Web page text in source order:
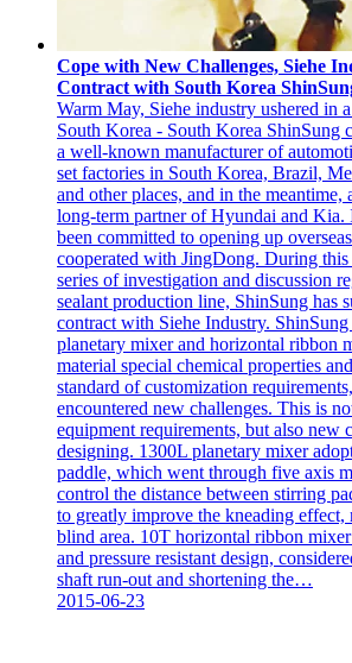
Cope with New Challenges, Siehe
Contract with South Korea
Warm May, Siehe industry ushered in
South Korea - South Korea ShinSung
a well-known manufacturer of
set factories in South Korea, Brazil,
and other places, and in the meantime,
long-term partner of Hyundai and Kia.
been committed to opening up
cooperated with JingDong. During
series of investigation and discussion
sealant production line, ShinSung has
contract with Siehe Industry.
planetary mixer and horizontal ribbon
material special chemical properties
standard of customization
encountered new challenges. This is
equipment requirements, but also new
designing. 1300L planetary mixer
paddle, which went through five axis
control the distance between stirring
to greatly improve the kneading effect,
blind area. 10T horizontal ribbon
and pressure resistant design,
shaft run-out and shortening the…
2015-06-23